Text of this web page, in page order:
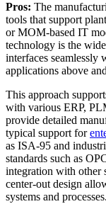
Pros: The
tools that support
or MOM-based IT
technology is the
interfaces seamlessly
applications above
This approach
with various ERP,
provide detailed
typical support for
as ISA-95 and
standards such as
integration with other
center-out design
systems and processes.